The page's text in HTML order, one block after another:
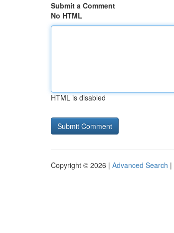
Submit a Comment
No HTML
HTML is disabled
Copyright © 2026 | Advanced Search |